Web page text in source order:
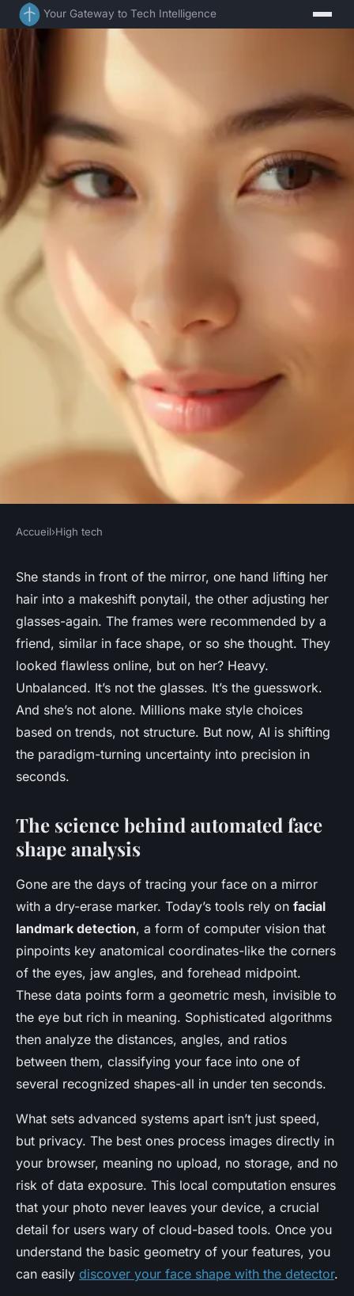
Your Gateway to Tech Intelligence
HIGH TECH
Discover your perfect look
with a face shape detector
Aceline •03/05/2026 12:41•6 min de lecture
Accueil›High tech
She stands in front of the mirror, one hand lifting her
hair into a makeshift ponytail, the other adjusting her
glasses-again. The frames were recommended by a
friend, similar in face shape, or so she thought. They
looked flawless online, but on her? Heavy.
Unbalanced. It’s not the glasses. It’s the guesswork.
And she’s not alone. Millions make style choices
based on trends, not structure. But now, AI is shifting
the paradigm-turning uncertainty into precision in
seconds.
The science behind automated face
shape analysis
Gone are the days of tracing your face on a mirror
with a dry-erase marker. Today’s tools rely on facial
landmark detection, a form of computer vision that
pinpoints key anatomical coordinates-like the corners
of the eyes, jaw angles, and forehead midpoint.
These data points form a geometric mesh, invisible to
the eye but rich in meaning. Sophisticated algorithms
then analyze the distances, angles, and ratios
between them, classifying your face into one of
several recognized shapes-all in under ten seconds.
What sets advanced systems apart isn’t just speed,
but privacy. The best ones process images directly in
your browser, meaning no upload, no storage, and no
risk of data exposure. This local computation ensures
that your photo never leaves your device, a crucial
detail for users wary of cloud-based tools. Once you
understand the basic geometry of your features, you
can easily discover your face shape with the detector.